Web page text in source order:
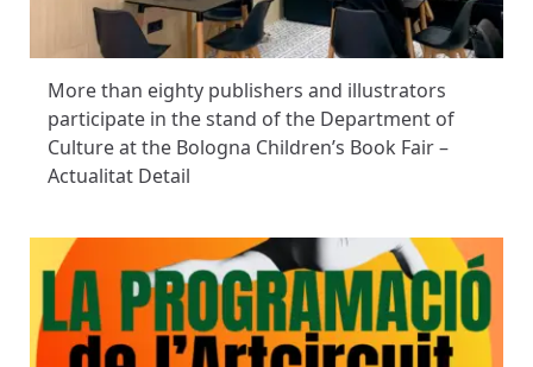
More than eighty publishers and illustrators
participate in the stand of the Department of
Culture at the Bologna Children’s Book Fair –
Actualitat Detail